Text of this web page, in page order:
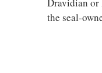
the seal-